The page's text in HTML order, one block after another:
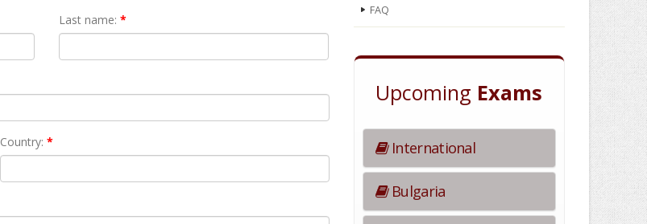
Last name: *
Country: *
FAQ
Upcoming Exams
International
Bulgaria